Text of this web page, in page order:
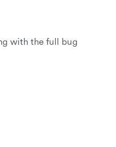
with the full bug